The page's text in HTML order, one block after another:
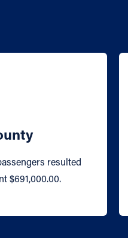
resulted
$691,000.00.